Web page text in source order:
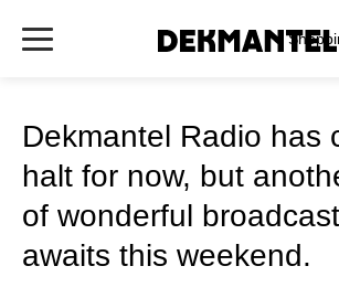
Dekmantel Radio has
halt for now, but
of wonderful
awaits this weekend.